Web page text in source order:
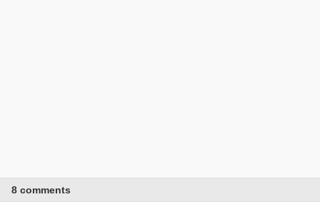
8 comments